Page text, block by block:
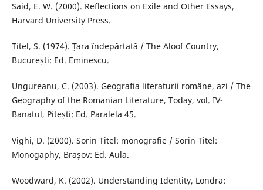
Said, E. W. (2000). Reflections on Exile and Other Essays,
Harvard University Press.
Titel, S. (1974). Țara îndepărtată / The Aloof Country,
București: Ed. Eminescu.
Ungureanu, C. (2003). Geografia literaturii române, azi / The
Geography of the Romanian Literature, Today, vol. IV-
Banatul, Pitești: Ed. Paralela 45.
Vighi, D. (2000). Sorin Titel: monografie / Sorin Titel:
Monogaphy, Brașov: Ed. Aula.
Woodward, K. (2002). Understanding Identity, Londra: